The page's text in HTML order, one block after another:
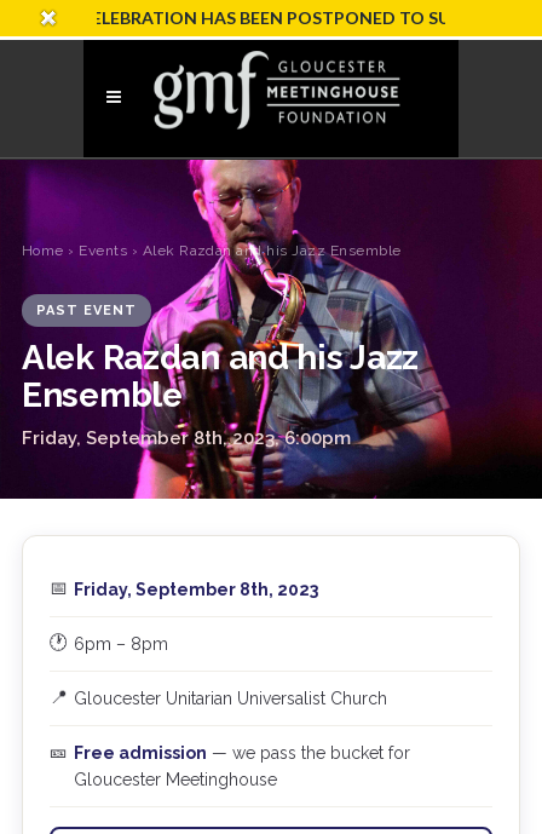
CELEBRATION HAS BEEN POSTPONED TO SUNDAY, OCTOBER
Home › Events › Alek Razdan and his Jazz Ensemble
PAST EVENT
Alek Razdan and his Jazz
Ensemble
Friday, September 8th, 2023, 6:00pm
📅 Friday, September 8th, 2023
🕐 6pm – 8pm
📍 Gloucester Unitarian Universalist Church
🎫 Free admission — we pass the bucket for
Gloucester Meetinghouse